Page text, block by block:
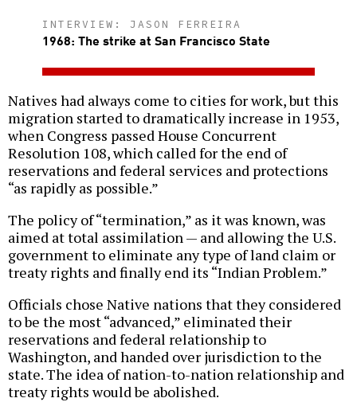
INTERVIEW: JASON FERREIRA
1968: The strike at San Francisco State
Natives had always come to cities for work, but this
migration started to dramatically increase in 1953,
when Congress passed House Concurrent
Resolution 108, which called for the end of
reservations and federal services and protections
“as rapidly as possible.”
The policy of “termination,” as it was known, was
aimed at total assimilation — and allowing the U.S.
government to eliminate any type of land claim or
treaty rights and finally end its “Indian Problem.”
Officials chose Native nations that they considered
to be the most “advanced,” eliminated their
reservations and federal relationship to
Washington, and handed over jurisdiction to the
state. The idea of nation-to-nation relationship and
treaty rights would be abolished.